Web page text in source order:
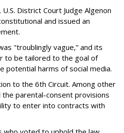
District Court Judge Algenon
and issued an
"troublingly vague,” and its
to be tailored to the goal of
potential harms of social media.
to the 6th Circuit. Among other
parental-consent provisions
to enter into contracts with